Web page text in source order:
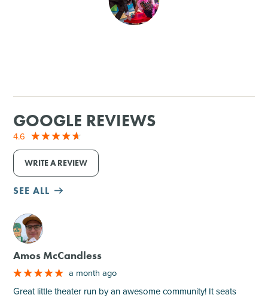
GOLF
GOOGLE REVIEWS
4.6
WRITE A REVIEW
SEE ALL
M
Amos McCandless
a month ago
Great little theater run by an awesome community! It seats